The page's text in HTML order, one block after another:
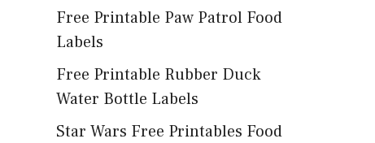
Free Printable Paw Patrol Food
Labels
Free Printable Rubber Duck
Water Bottle Labels
Star Wars Free Printables Food